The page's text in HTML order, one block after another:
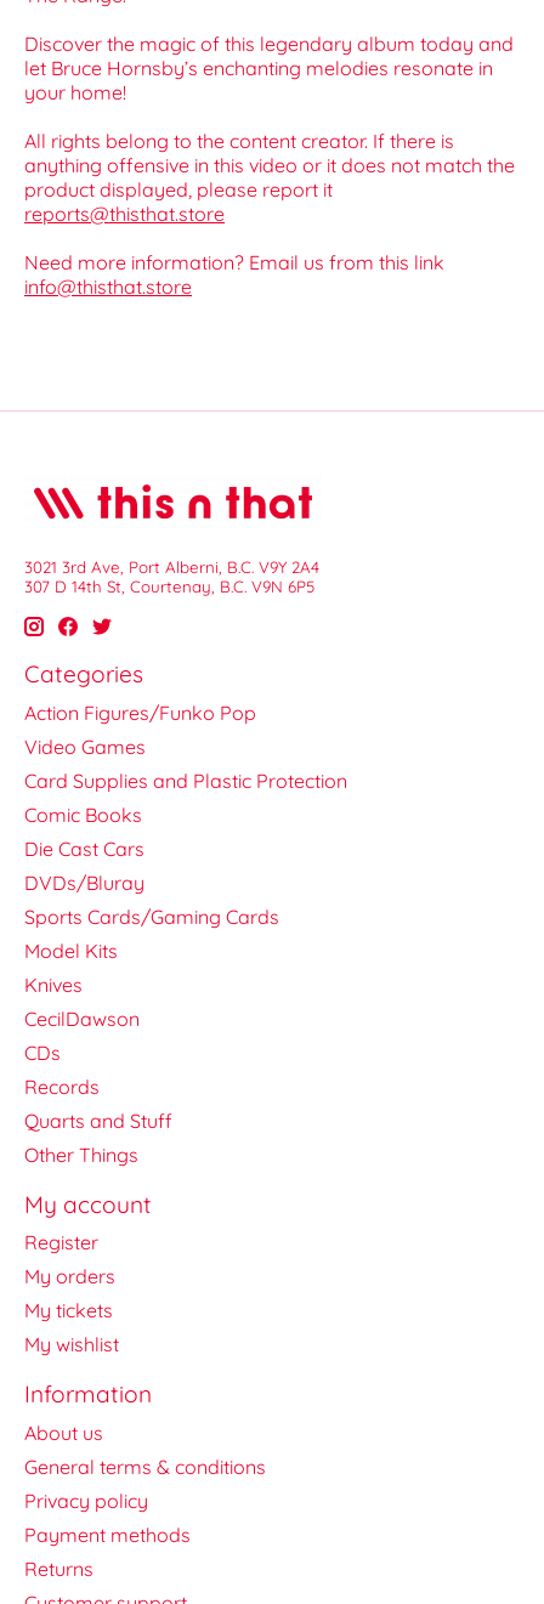
Discover the magic of this legendary album today and
let Bruce Hornsby’s enchanting melodies resonate in
your home!
All rights belong to the content creator. If there is
anything offensive in this video or it does not match the
product displayed, please report it
reports@thisthat.store
Need more information? Email us from this link
info@thisthat.store
3021 3rd Ave, Port Alberni, B.C. V9Y 2A4
307 D 14th St, Courtenay, B.C. V9N 6P5
Categories
Action Figures/Funko Pop
Video Games
Card Supplies and Plastic Protection
Comic Books
Die Cast Cars
DVDs/Bluray
Sports Cards/Gaming Cards
Model Kits
Knives
CecilDawson
CDs
Records
Quarts and Stuff
Other Things
My account
Register
My orders
My tickets
My wishlist
Information
About us
General terms & conditions
Privacy policy
Payment methods
Returns